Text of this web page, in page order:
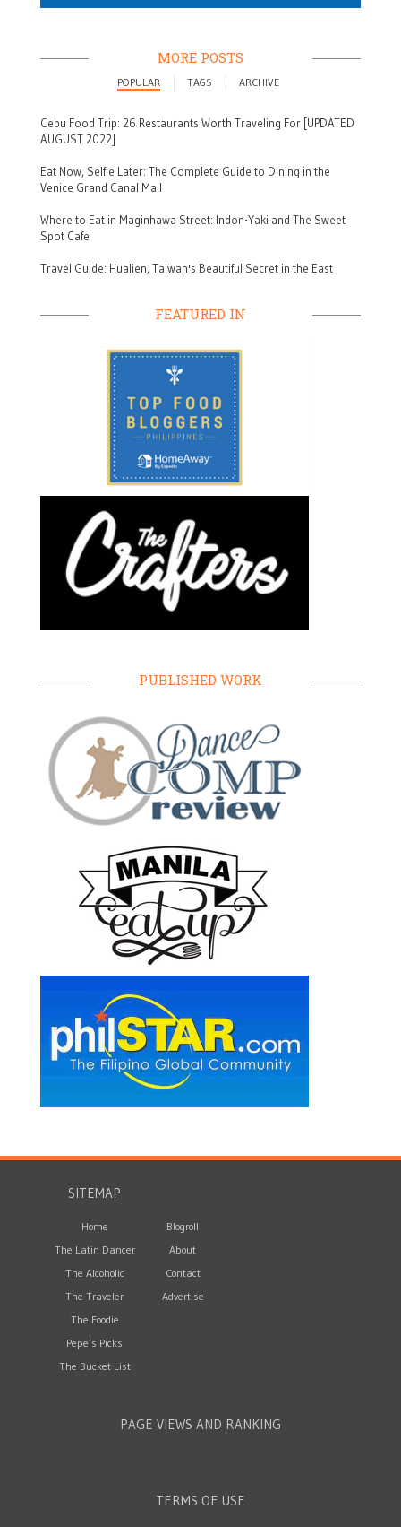
MORE POSTS
POPULAR TAGS ARCHIVE
Cebu Food Trip: 26 Restaurants Worth Traveling For [UPDATED
AUGUST 2022]
Eat Now, Selfie Later: The Complete Guide to Dining in the
Venice Grand Canal Mall
Where to Eat in Maginhawa Street: Indon-Yaki and The Sweet
Spot Cafe
Travel Guide: Hualien, Taiwan's Beautiful Secret in the East
FEATURED IN
PUBLISHED WORK
SITEMAP
Home
The Latin Dancer
The Alcoholic
The Traveler
The Foodie
Pepe’s Picks
The Bucket List
Blogroll
About
Contact
Advertise
PAGE VIEWS AND RANKING
TERMS OF USE